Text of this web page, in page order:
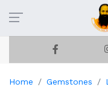
Home Gemstones